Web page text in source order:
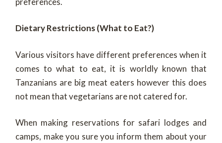
Dietary Restrictions (What to Eat?)
Various visitors have different preferences when it
comes to what to eat, it is worldly known that
Tanzanians are big meat eaters however this does
not mean that vegetarians are not catered for.
When making reservations for safari lodges and
camps, make you sure you inform them about your